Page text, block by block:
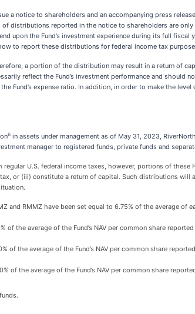
a notice to shareholders and an accompanying press
distributions reported in the notice to shareholders are
the Fund’s investment experience during its full fiscal
to report these distributions for federal income tax
a portion of the distribution may result in a return of
reflect the Fund’s investment performance and should not
Fund’s expense ratio. In addition, in order to make the
6 in assets under management as of May 31, 2023,
manager to registered funds, private funds and
U.S. federal income taxes, however, portions of these
or (iii) constitute a return of capital. Such distributions will
RMMZ have been set equal to 6.75% of the average of
the average of the Fund’s NAV per common share
of the average of the Fund’s NAV per common share
of the average of the Fund’s NAV per common share